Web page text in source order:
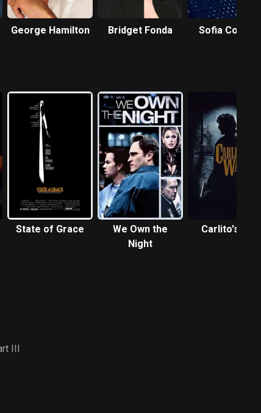
George Hamilton Bridget Fonda Sofia
State of Grace
We Own the
Night
Carlito's Way
III